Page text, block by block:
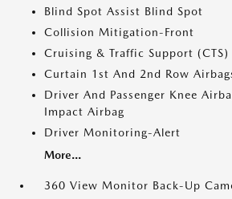
Blind Spot Assist Blind Spot
Collision Mitigation-Front
Cruising & Traffic Support (CTS)
Curtain 1st And 2nd Row
Driver And Passenger Knee
Impact Airbag
Driver Monitoring-Alert
More...
360 View Monitor Back-Up